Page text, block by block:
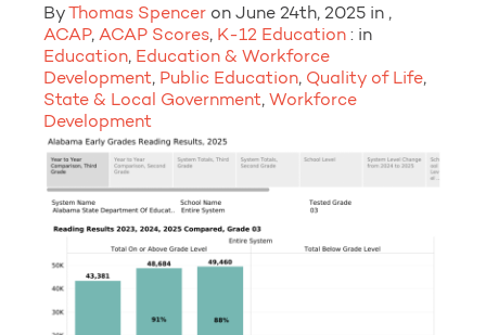
By Thomas Spencer on June 24th, 2025 in ,
ACAP, ACAP Scores, K-12 Education : in
Education, Education & Workforce
Development, Public Education, Quality of Life,
State & Local Government, Workforce
Development